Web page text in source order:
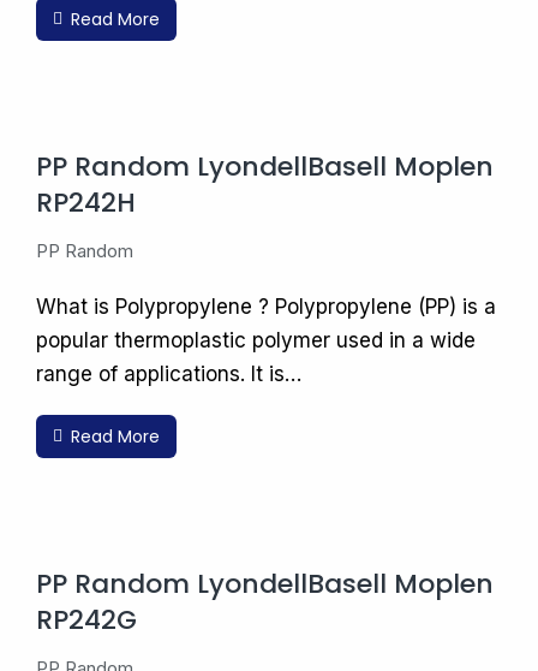
Read More
PP Random LyondellBasell Moplen
RP242H
PP Random
What is Polypropylene ? Polypropylene (PP) is a
popular thermoplastic polymer used in a wide
range of applications. It is…
Read More
PP Random LyondellBasell Moplen
RP242G